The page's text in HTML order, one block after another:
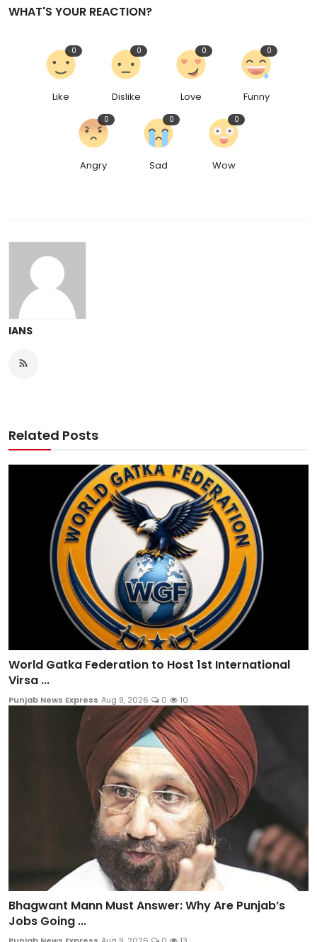
WHAT'S YOUR REACTION?
Like
0
Dislike
0
Love
0
Funny
0
Angry
0
Sad
0
Wow
0
IANS
Related Posts
World Gatka Federation to Host 1st International
Virsa ...
Punjab News Express Aug 9, 2026 0 10
Bhagwant Mann Must Answer: Why Are Punjab’s
Jobs Going ...